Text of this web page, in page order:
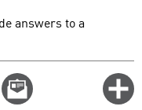
answers to a
Email
this